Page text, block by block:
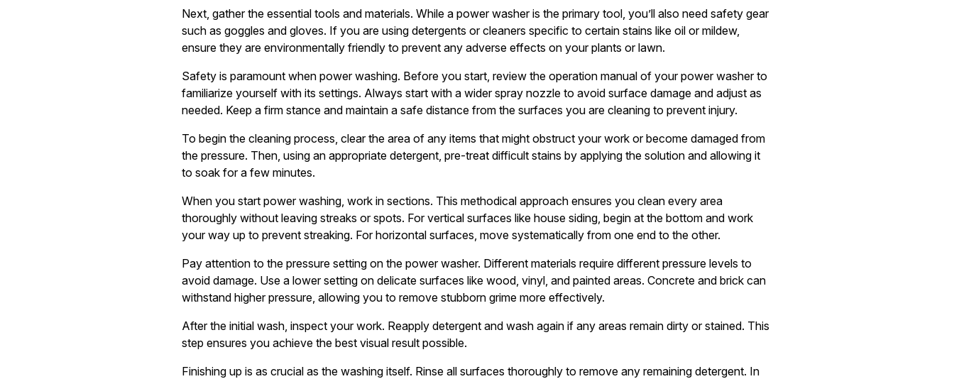
Next, gather the essential tools and materials. While a power washer is the primary tool, you’ll also need safety gear
such as goggles and gloves. If you are using detergents or cleaners specific to certain stains like oil or mildew,
ensure they are environmentally friendly to prevent any adverse effects on your plants or lawn.
Safety is paramount when power washing. Before you start, review the operation manual of your power washer to
familiarize yourself with its settings. Always start with a wider spray nozzle to avoid surface damage and adjust as
needed. Keep a firm stance and maintain a safe distance from the surfaces you are cleaning to prevent injury.
To begin the cleaning process, clear the area of any items that might obstruct your work or become damaged from
the pressure. Then, using an appropriate detergent, pre-treat difficult stains by applying the solution and allowing it
to soak for a few minutes.
When you start power washing, work in sections. This methodical approach ensures you clean every area
thoroughly without leaving streaks or spots. For vertical surfaces like house siding, begin at the bottom and work
your way up to prevent streaking. For horizontal surfaces, move systematically from one end to the other.
Pay attention to the pressure setting on the power washer. Different materials require different pressure levels to
avoid damage. Use a lower setting on delicate surfaces like wood, vinyl, and painted areas. Concrete and brick can
withstand higher pressure, allowing you to remove stubborn grime more effectively.
After the initial wash, inspect your work. Reapply detergent and wash again if any areas remain dirty or stained. This
step ensures you achieve the best visual result possible.
Finishing up is as crucial as the washing itself. Rinse all surfaces thoroughly to remove any remaining detergent. In